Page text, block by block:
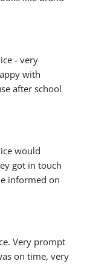
- very
with
after school
would
got in touch
informed on
Very prompt
on time, very